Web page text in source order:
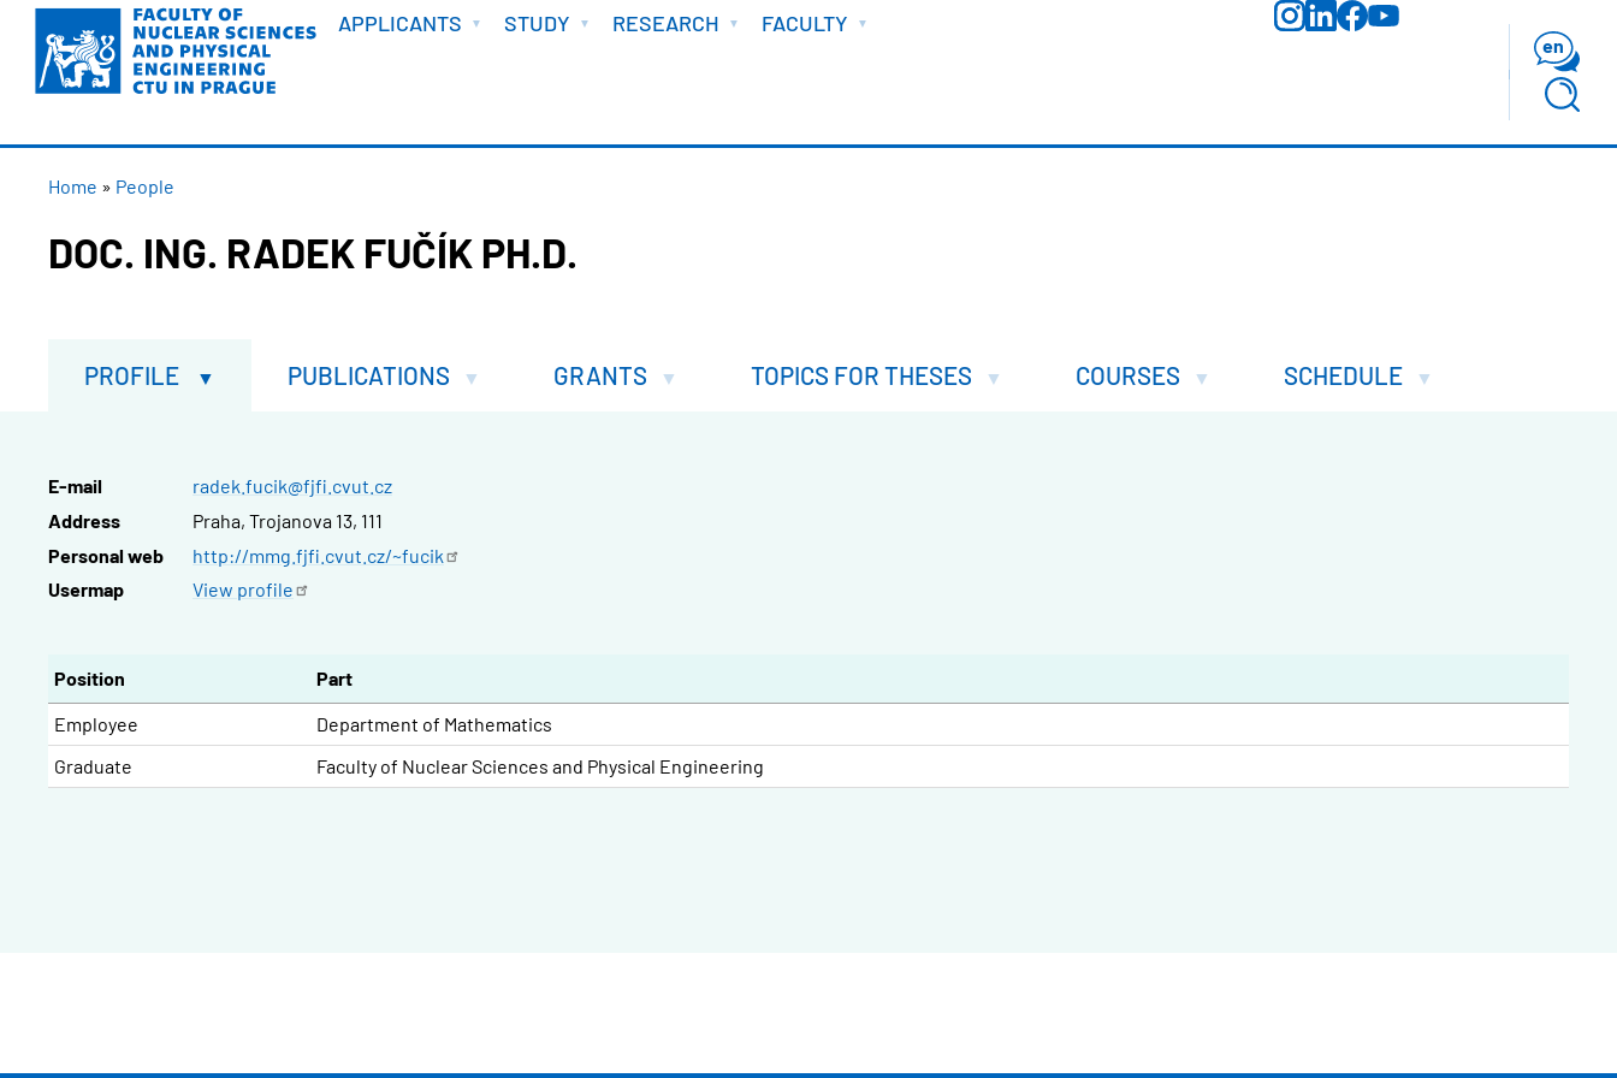
Skip
content
WELCOME
APPLICANTS STUDY RESEARCH FACULTY
en
BREADCRUMB
Home People
DOC. ING. RADEK FUČÍK PH.D.
PROFILE PUBLICATIONS GRANTS TOPICS FOR THESES COURSES SCHEDULE
E-mail
radek.fucik@fjfi.cvut.cz
Address
Praha, Trojanova 13, 111
Personal web
http://mmg.fjfi.cvut.cz/~fucik
Usermap
View profile
Position
Part
Employee
Department of Mathematics
Graduate
Faculty of Nuclear Sciences and Physical Engineering